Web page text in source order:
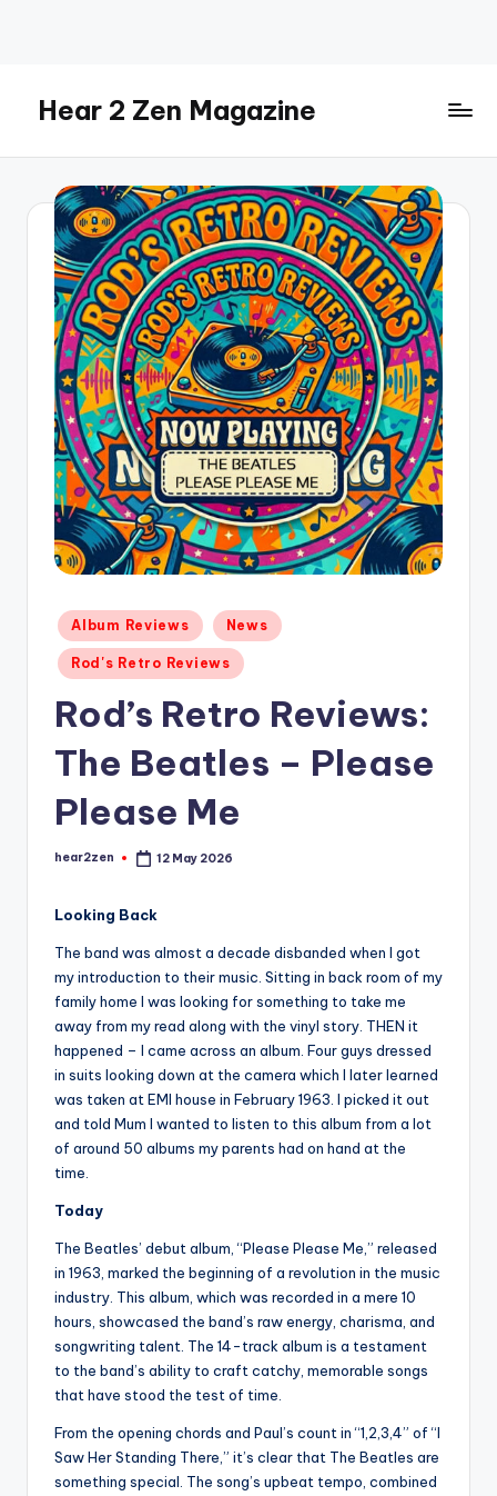
contentHear 2 Zen Magazine
And
More
Posted
in
Album Reviews News
Rod's Retro Reviews
Rod’s Retro Reviews:
The Beatles – Please
Please Me
Posted
hear2zen 12 May 2026
Looking Back
The band was almost a decade disbanded when I got
my introduction to their music. Sitting in back room of my
family home I was looking for something to take me
away from my read along with the vinyl story. THEN it
happened – I came across an album. Four guys dressed
in suits looking down at the camera which I later learned
was taken at EMI house in February 1963. I picked it out
and told Mum I wanted to listen to this album from a lot
of around 50 albums my parents had on hand at the
time.
Today
The Beatles’ debut album, “Please Please Me,” released
in 1963, marked the beginning of a revolution in the music
industry. This album, which was recorded in a mere 10
hours, showcased the band’s raw energy, charisma, and
songwriting talent. The 14-track album is a testament
to the band’s ability to craft catchy, memorable songs
that have stood the test of time.
From the opening chords and Paul’s count in “1,2,3,4” of “I
Saw Her Standing There,” it’s clear that The Beatles are
something special. The song’s upbeat tempo, combined